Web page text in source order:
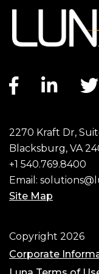
2270 Kraft Dr,
Blacksburg, VA
+1 540.769.8400
Email:
Site Map
Footer
Copyright 2026
Corporate